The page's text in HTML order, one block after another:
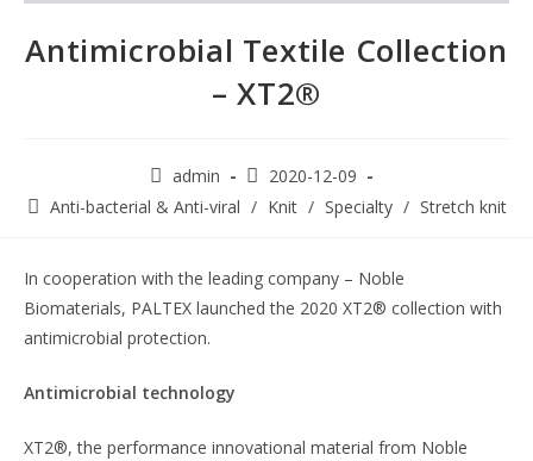
Antimicrobial Textile Collection
– XT2®
admin
2020-12-09
Anti-bacterial & Anti-viral / Knit / Specialty / Stretch knit
In cooperation with the leading company – Noble
Biomaterials, PALTEX launched the 2020 XT2® collection with
antimicrobial protection.
Antimicrobial technology
XT2®, the performance innovational material from Noble